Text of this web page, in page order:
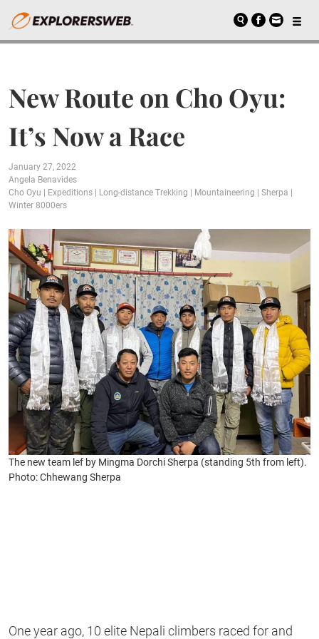
New Route on Cho Oyu:
It’s Now a Race
January 27, 2022
Angela Benavides
Cho Oyu
Expeditions Long-distance Trekking Mountaineering Sherpa
Winter 8000ers
The new team lef by Mingma Dorchi Sherpa (standing 5th from left).
Photo: Chhewang Sherpa
One year ago, 10 elite Nepali climbers raced for and